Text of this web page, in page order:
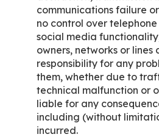
communications failure
no control over
social media
owners, networks or lines
responsibility for any
them, whether due to
technical malfunction or
liable for any
including (without
incurred.